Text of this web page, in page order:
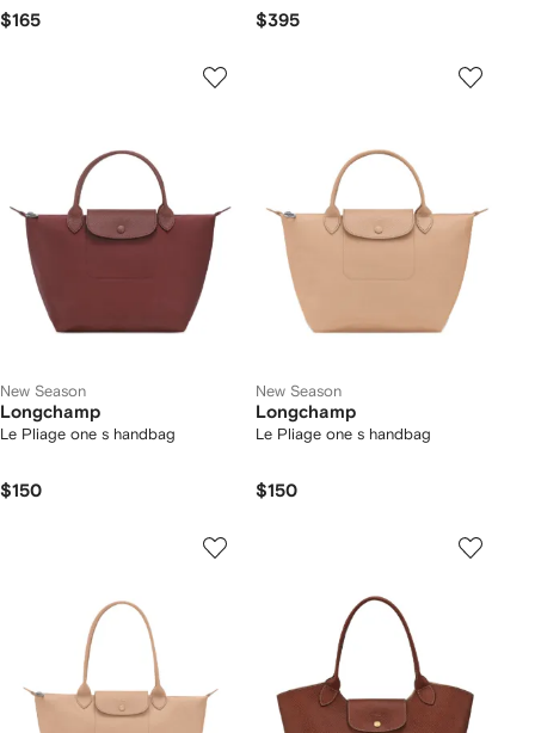
$165 $395
New Season
Longchamp
Le Pliage one s handbag
$150
New Season
Longchamp
Le Pliage one s handbag
$150